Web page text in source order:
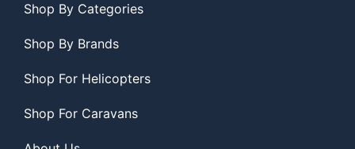
Shop By Categories
Shop By Brands
Shop For Helicopters
Shop For Caravans